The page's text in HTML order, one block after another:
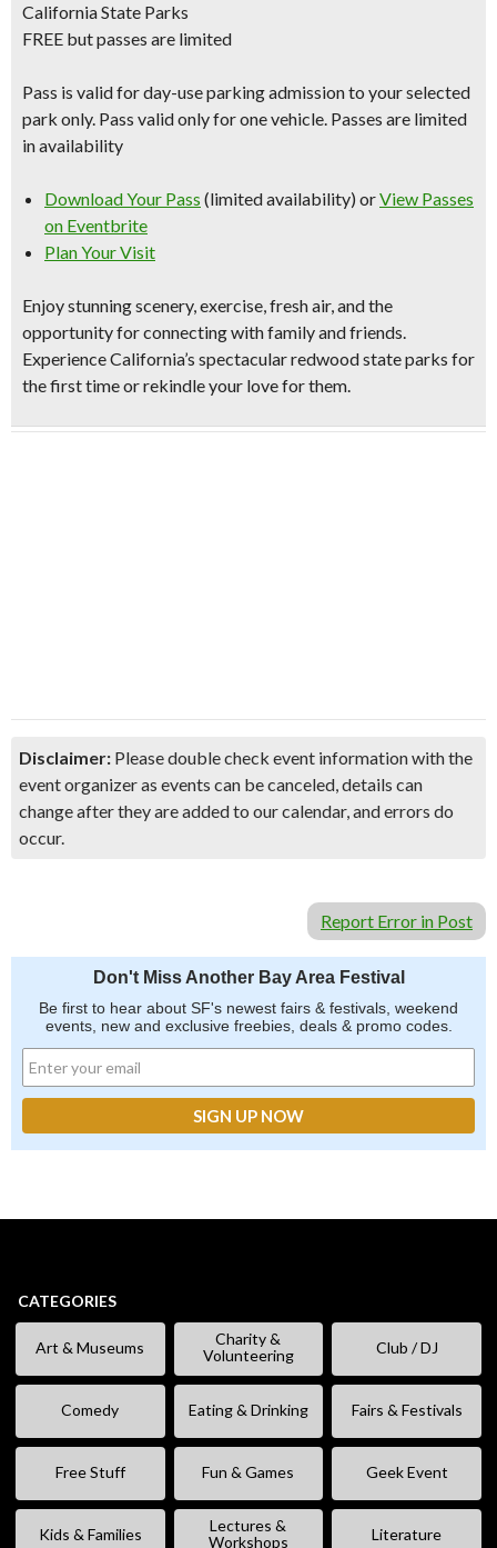
California State Parks
FREE but passes are limited
Pass is valid for day-use parking admission to your selected
park only. Pass valid only for one vehicle. Passes are limited
in availability
Download Your Pass (limited availability) orView Passes
on Eventbrite
Plan Your Visit
Enjoy stunning scenery, exercise, fresh air, and the
opportunity for connecting with family and friends.
ExperienceCalifornia’s spectacular redwood state parks for
the first time or rekindle your love for them.
Disclaimer: Please double check event information with the
event organizer as events can be canceled, details can
change after they are added to our calendar, and errors do
occur.
Report Error in Post
Don't Miss Another Bay Area Festival
Be first to hear about SF's newest fairs & festivals, weekend
events, new and exclusive freebies, deals & promo codes.
CATEGORIES
Art & Museums
Charity &
Volunteering
Club / DJ
Comedy Eating & Drinking Fairs & Festivals
Free Stuff Fun & Games Geek Event
Kids & Families
Lectures &
Workshops
Literature